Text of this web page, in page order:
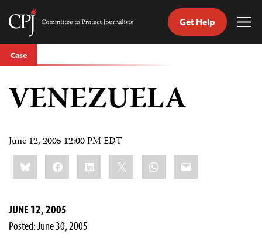
Skip
to
Committee
Journalists
Get Help
Case
VENEZUELA
June 12, 2005 12:00 PM EDT
Share
this:BlueskyFacebookLinkedIn WhatsApp
Email
JUNE 12, 2005
Posted: June 30, 2005